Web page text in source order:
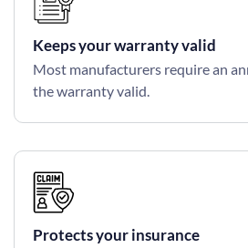
Keeps your warranty valid
Most manufacturers require an
the warranty valid.
Protects your insurance